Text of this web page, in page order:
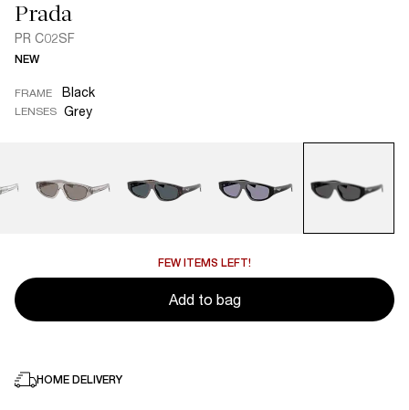
Prada
PR C02SF
NEW
FRAME Black
LENSES Grey
FEW ITEMS LEFT!
Add to bag
HOME DELIVERY